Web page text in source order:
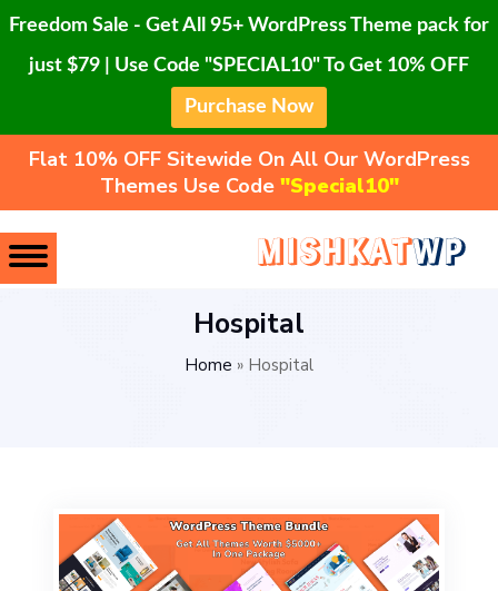
Freedom Sale - Get All 95+ WordPress Theme pack for
just $79 | Use Code "SPECIAL10" To Get 10% OFF
Purchase Now
Flat 10% OFF Sitewide On All Our WordPress
Themes Use Code "Special10"
Hospital
Home » Hospital